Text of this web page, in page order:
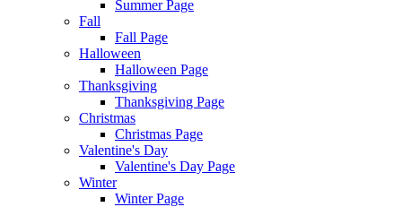
Summer Page
Fall
Fall Page
Halloween
Halloween Page
Thanksgiving
Thanksgiving Page
Christmas
Christmas Page
Valentine's Day
Valentine's Day Page
Winter
Winter Page